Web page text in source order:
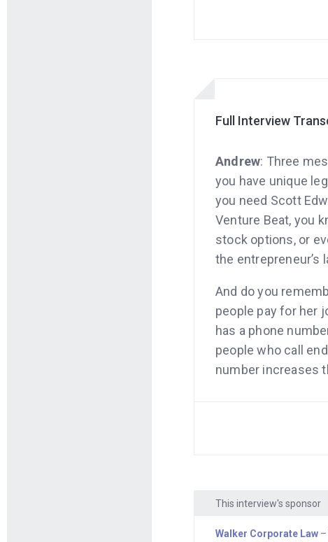
Full Interview
Andrew: Three
you have unique
you need Scott
Venture Beat, you
stock options, or
the entrepreneur’s
And do you
people pay for her
has a phone
people who call
number increases
up your store on
Here’s the program.
This interview's sponsor
Walker Corporate Law